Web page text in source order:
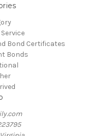
Bond Certificates
Bonds